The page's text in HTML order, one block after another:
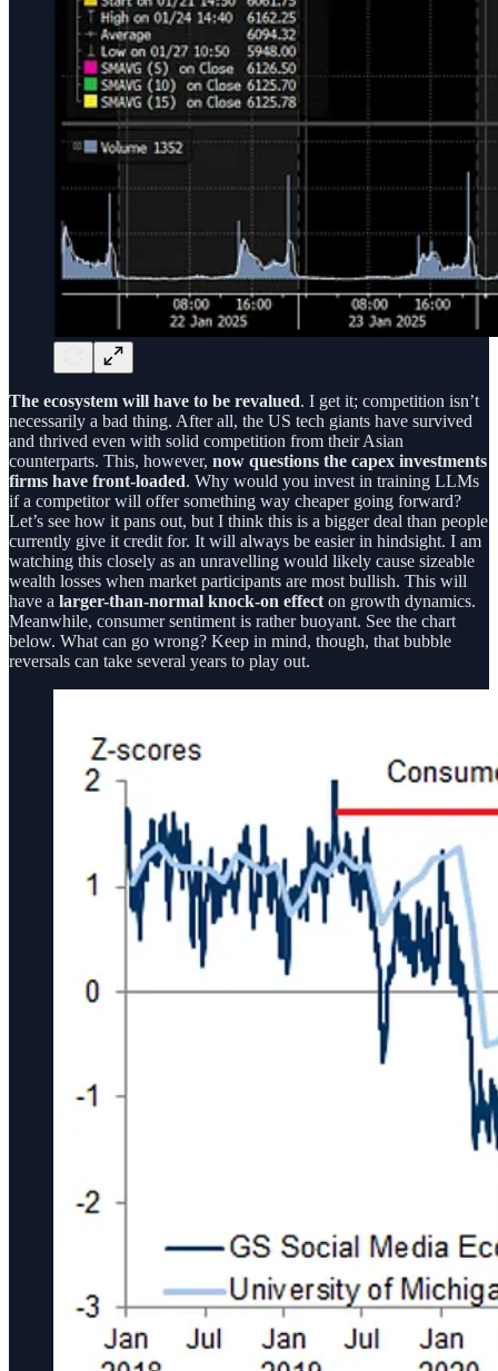
The ecosystem will have to be revalued. I get it; competition isn’t
necessarily a bad thing. After all, the US tech giants have survived
and thrived even with solid competition from their Asian
counterparts. This, however, now questions the capex investments
firms have front-loaded. Why would you invest in training LLMs
if a competitor will offer something way cheaper going forward?
Let’s see how it pans out, but I think this is a bigger deal than people
currently give it credit for. It will always be easier in hindsight. I am
watching this closely as an unravelling would likely cause sizeable
wealth losses when market participants are most bullish. This will
have a larger-than-normal knock-on effect on growth dynamics.
Meanwhile, consumer sentiment is rather buoyant. See the chart
below. What can go wrong? Keep in mind, though, that bubble
reversals can take several years to play out.